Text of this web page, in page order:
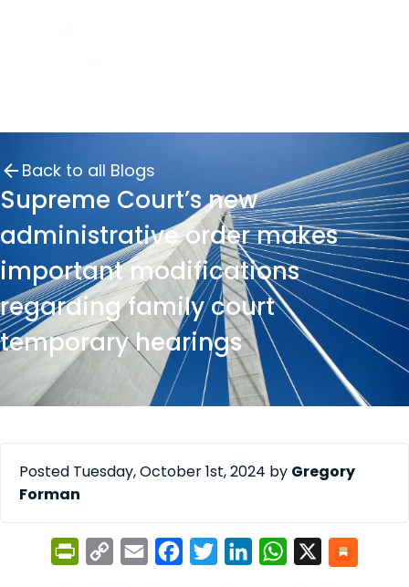
Back to all Blogs
Supreme Court’s new
administrative order makes
important modifications
regarding family court
temporary hearings
Posted Tuesday, October 1st, 2024 by Gregory
Forman
PrintFriendly
Copy
Email FacebookTwitterLinkedInWhatsApp